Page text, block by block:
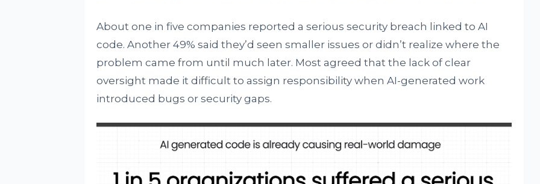
About one in five companies reported a serious security breach linked to AI
code. Another 49% said they’d seen smaller issues or didn’t realize where the
problem came from until much later. Most agreed that the lack of clear
oversight made it difficult to assign responsibility when AI-generated work
introduced bugs or security gaps.